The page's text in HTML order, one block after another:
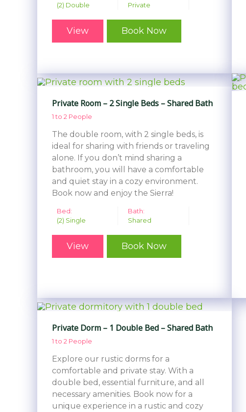
(2) Double
Private
View Book Now
Private Room – 2 Single Beds – Shared Bath
1 to 2 People
The double room, with 2 single beds, is
ideal for sharing with friends or traveling
alone. If you don’t mind sharing a
bathroom, you will have a comfortable
and quiet stay in a cozy environment.
Book now and enjoy the Sierra!
Bed:
(2) Single
Bath:
Shared
View Book Now
Private Dorm – 1 Double Bed – Shared Bath
1 to 2 People
Explore our rustic dorms for a
comfortable and private stay. With a
double bed, essential furniture, and all
necessary amenities. Book now for a
unique experience in a rustic and cozy